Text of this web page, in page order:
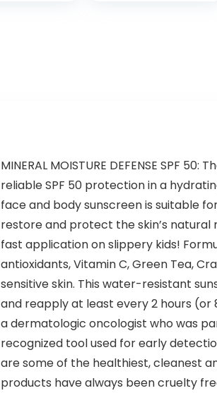
MINERAL MOISTURE DEFENSE SPF
reliable SPF 50 protection in a
face and body sunscreen is suitable
restore and protect the skin’s natural
fast application on slippery kids!
antioxidants, Vitamin C, Green Tea,
sensitive skin. This water-resistant
and reapply at least every 2 hours (or
a dermatologic oncologist who was
recognized tool used for early
are some of the healthiest, cleanest
products have always been cruelty